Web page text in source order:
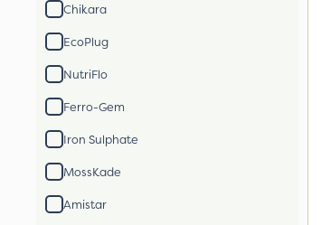
Chikara
EcoPlug
NutriFlo
Ferro-Gem
Iron Sulphate
MossKade
Amistar